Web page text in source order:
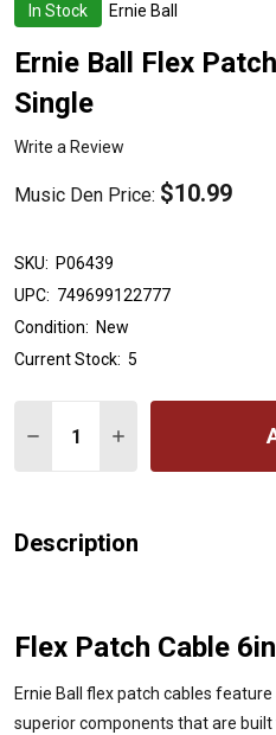
In Stock Ernie Ball
Ernie Ball Flex
Single
Write a Review
Music Den Price: $10.99
SKU: P06439
UPC: 749699122777
Condition: New
Current Stock: 5
DECREASE QUANTITY OF
INCREASE
Description
Flex Patch Cable
Ernie Ball flex patch cables
superior components that are